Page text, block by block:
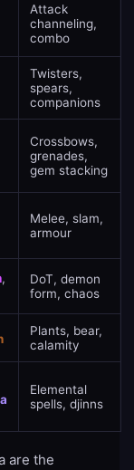
Attack
channeling,
combo
Twisters,
spears,
companions
Crossbows,
grenades,
gem stacking
Melee, slam,
armour
,
DoT, demon
form, chaos
Plants, bear,
calamity
Elemental
spells, djinns
are the